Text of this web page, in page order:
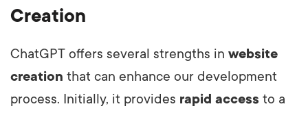
Creation
ChatGPT offers several strengths in website
creation that can enhance our development
process. Initially, it provides rapid access to a